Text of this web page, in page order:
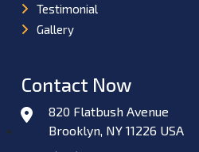
Testimonial
Gallery
Contact Now
820 Flatbush Avenue
Brooklyn, NY 11226 USA